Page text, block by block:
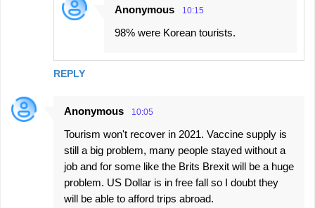
REPLY
Anonymous 10:15
98% were Korean tourists.
Anonymous 10:05
Tourism won't recover in 2021. Vaccine supply is
still a big problem, many people stayed without a
job and for some like the Brits Brexit will be a huge
problem. US Dollar is in free fall so I doubt they
will be able to afford trips abroad.